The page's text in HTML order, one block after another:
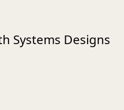
Systems Designs